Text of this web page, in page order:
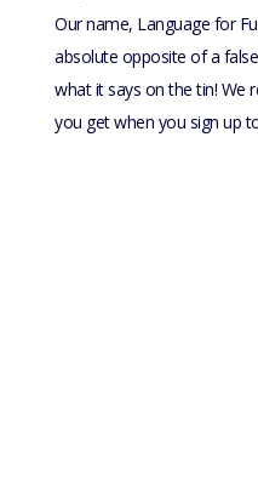
Our name, Language for
absolute opposite of a
what it says on the tin! We
you get when you sign up